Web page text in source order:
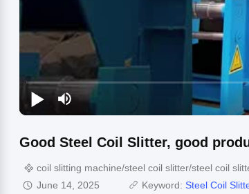
Good Steel Coil Slitter, good
coil slitting machine/steel coil slitter/steel coil
June 14, 2025
Keyword: Steel Coil